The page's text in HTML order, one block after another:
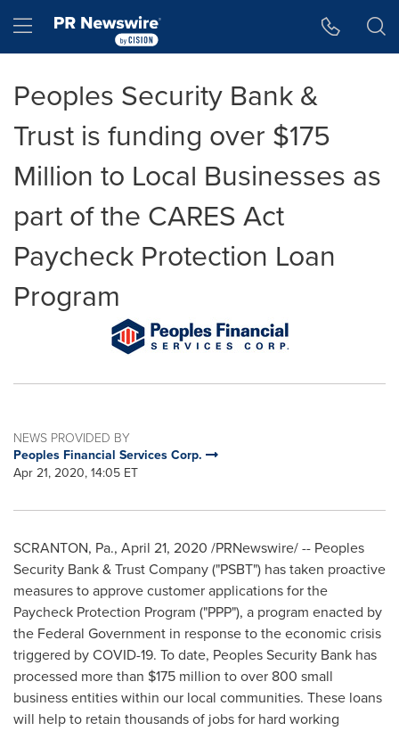
Hamburger menu
Peoples Security Bank &
Trust is funding over $175
Million to Local Businesses as
part of the CARES Act
Paycheck Protection Loan
Program
NEWS PROVIDED BY
Peoples Financial Services Corp.
Apr 21, 2020, 14:05 ET
SCRANTON, Pa., April 21, 2020 /PRNewswire/ -- Peoples
Security Bank & Trust Company ("PSBT") has taken proactive
measures to approve customer applications for the
Paycheck Protection Program ("PPP"), a program enacted by
the Federal Government in response to the economic crisis
triggered by COVID-19. To date, Peoples Security Bank has
processed more than $175 million to over 800 small
business entities within our local communities. These loans
will help to retain thousands of jobs for hard working